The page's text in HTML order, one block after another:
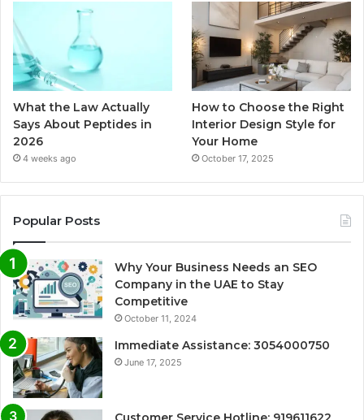
What the Law Actually
Says About Peptides in
2026
4 weeks ago
How to Choose the Right
Interior Design Style for
Your Home
October 17, 2025
Popular Posts
Why Your Business Needs an SEO
Company in the UAE to Stay
Competitive
October 11, 2024
Immediate Assistance: 3054000750
June 17, 2025